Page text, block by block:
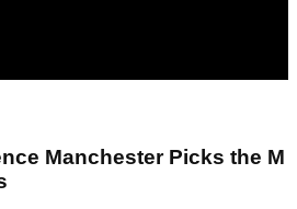
Manchester Picks the M